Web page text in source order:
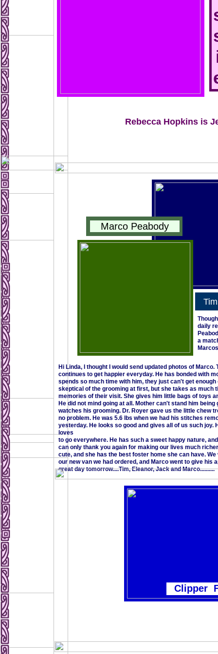
Marco Peabody
Hi Linda, I thought I would send updated photos of Marco.
continues to get happier everyday. He has bonded with
spends so much time with him, they just can't get
skeptical of the grooming at first, but she takes as much
memories of their visit. She gives him little bags of toys
He did not mind going at all. Mother can't stand him
watches his grooming. Dr. Royer gave us the little chew
no problem. He was 5.6 lbs when we had his stitches
yesterday. He looks so good and gives all of us such joy.
loves
to go everywhere. He has such a sweet happy nature,
can only thank you again for making our lives much
cute, and she has the best foster home she can have.
our new van we had ordered, and Marco went to give his
great day tomorrow....Tim, Eleanor, Jack and Marco..........
daily
a
Rebecca Hopkins is
Clipper